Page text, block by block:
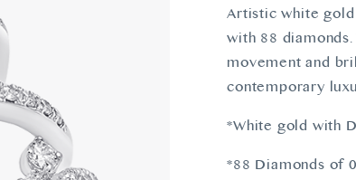
Artistic white
with 88
movement and
contemporary
*White gold with
*88 Diamonds of